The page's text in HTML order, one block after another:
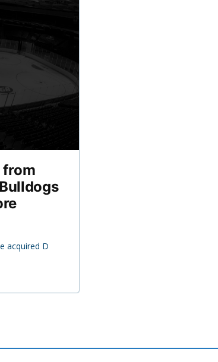
from
acquired D